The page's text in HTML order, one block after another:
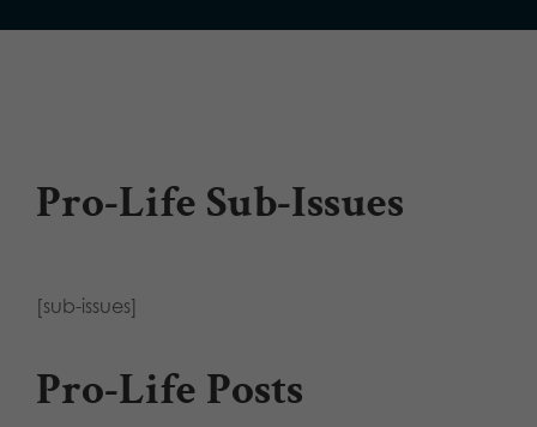
Pro-Life Sub-Issues
[sub-issues]
Pro-Life Posts